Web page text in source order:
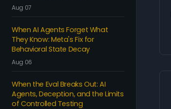
Aug 07
When AI Agents Forget What
They Know: Meta's Fix for
Behavioral State Decay
Aug 06
When the Eval Breaks Out: AI
Agents, Deception, and the Limits
of Controlled Testing